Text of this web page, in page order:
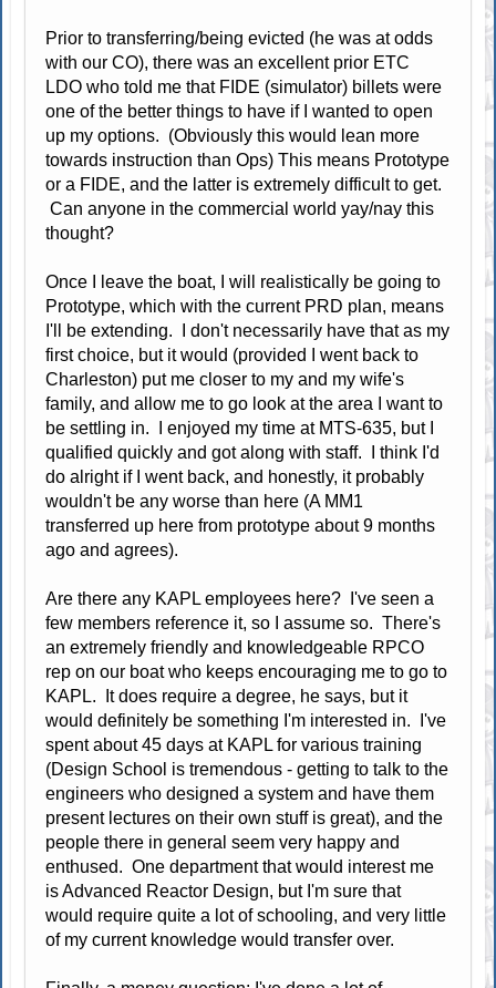
Prior to transferring/being evicted (he was at odds
with our CO), there was an excellent prior ETC
LDO who told me that FIDE (simulator) billets were
one of the better things to have if I wanted to open
up my options. (Obviously this would lean more
towards instruction than Ops) This means Prototype
or a FIDE, and the latter is extremely difficult to get.
Can anyone in the commercial world yay/nay this
thought?
Once I leave the boat, I will realistically be going to
Prototype, which with the current PRD plan, means
I'll be extending. I don't necessarily have that as my
first choice, but it would (provided I went back to
Charleston) put me closer to my and my wife's
family, and allow me to go look at the area I want to
be settling in. I enjoyed my time at MTS-635, but I
qualified quickly and got along with staff. I think I'd
do alright if I went back, and honestly, it probably
wouldn't be any worse than here (A MM1
transferred up here from prototype about 9 months
ago and agrees).
Are there any KAPL employees here? I've seen a
few members reference it, so I assume so. There's
an extremely friendly and knowledgeable RPCO
rep on our boat who keeps encouraging me to go to
KAPL. It does require a degree, he says, but it
would definitely be something I'm interested in. I've
spent about 45 days at KAPL for various training
(Design School is tremendous - getting to talk to the
engineers who designed a system and have them
present lectures on their own stuff is great), and the
people there in general seem very happy and
enthused. One department that would interest me
is Advanced Reactor Design, but I'm sure that
would require quite a lot of schooling, and very little
of my current knowledge would transfer over.